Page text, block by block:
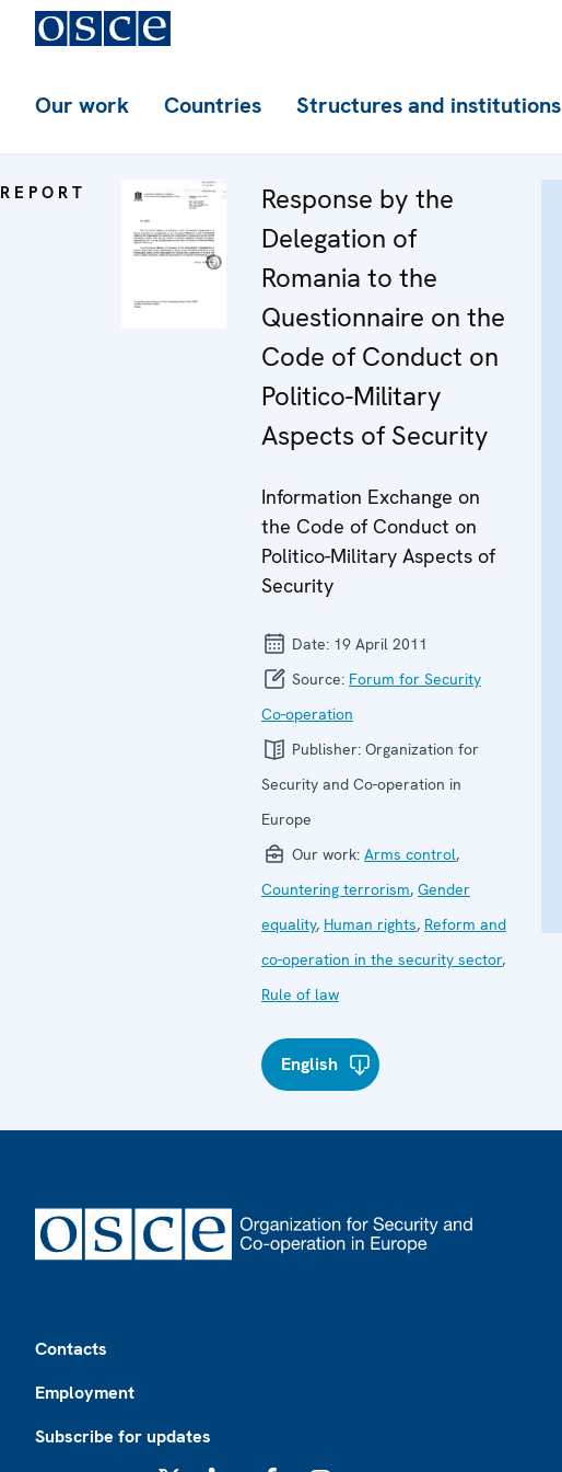
Our work Countries Structures and institutions
REPORT
Response by the
Delegation of
Romania to the
Questionnaire on the
Code of Conduct on
Politico-Military
Aspects of Security
Information Exchange on
the Code of Conduct on
Politico-Military Aspects of
Security
Date: 19 April 2011
Source: Forum for Security
Co-operation
Publisher: Organization for
Security and Co-operation in
Europe
Our work: Arms control,
Countering terrorism, Gender
equality, Human rights, Reform and
co-operation in the security sector,
Rule of law
English
Contacts
Employment
Subscribe for updates